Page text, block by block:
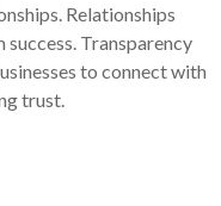
Relationships
Transparency
to connect with
trust.